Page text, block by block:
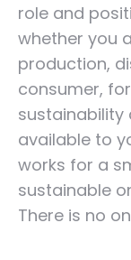
role and
whether you
production,
consumer,
sustainability
available to
works for a
sustainable
There is no